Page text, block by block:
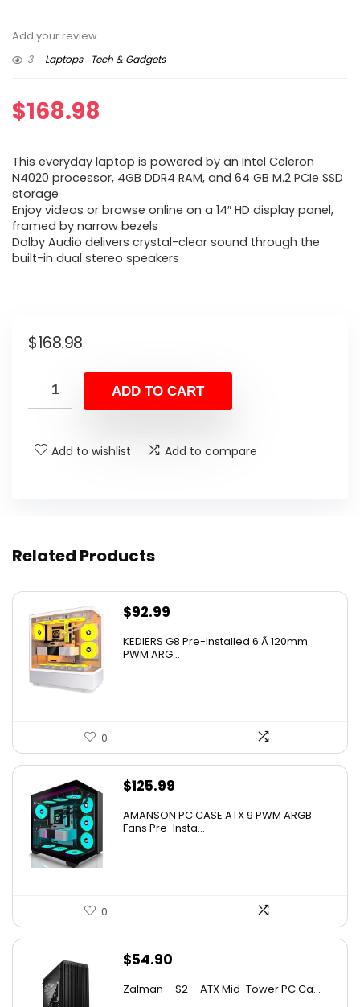
Add your review
3
Laptops Tech & Gadgets
$168.98
This everyday laptop is powered by an Intel Celeron
N4020 processor, 4GB DDR4 RAM, and 64 GB M.2 PCIe SSD
storage
Enjoy videos or browse online on a 14″ HD display panel,
framed by narrow bezels
Dolby Audio delivers crystal-clear sound through the
built-in dual stereo speakers
$168.98
ADD TO CART
Add to wishlist Add to compare
Related Products
$92.99
KEDIERS G8 Pre-Installed 6 Ã 120mm
PWM ARG...
0
$125.99
AMANSON PC CASE ATX 9 PWM ARGB
Fans Pre-Insta...
0
$54.90
Zalman – S2 – ATX Mid-Tower PC Ca...